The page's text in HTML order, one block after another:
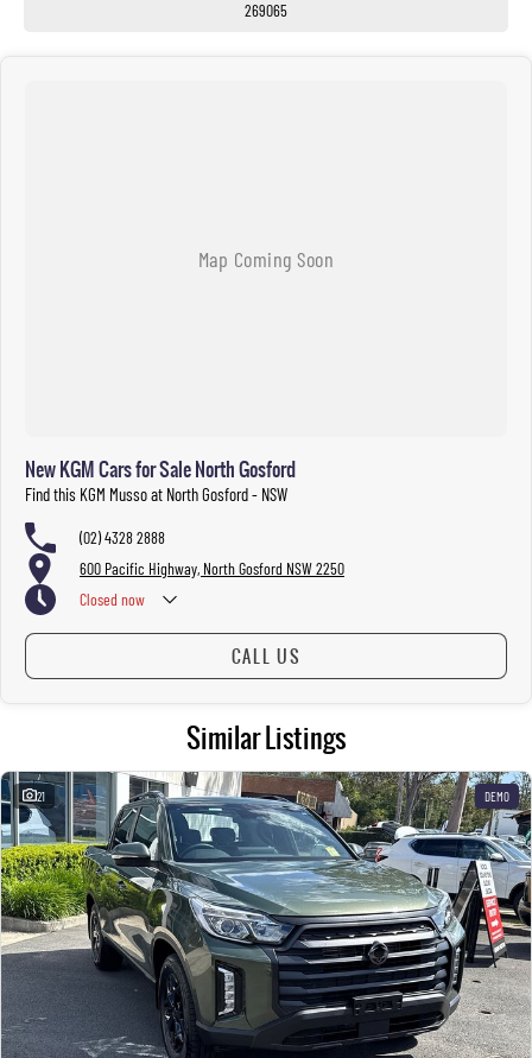
269065
New KGM Cars for Sale North Gosford
Find this KGM Musso at North Gosford - NSW
(02) 4328 2888
600 Pacific Highway, North Gosford NSW 2250
Closed now
CALL US
Similar Listings
21 DEMO